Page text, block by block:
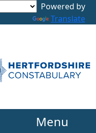
Translate
Menu